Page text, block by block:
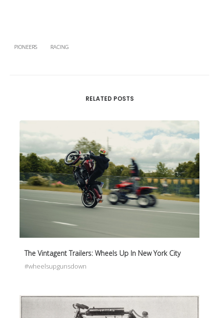
PIONEERS RACING
RELATED POSTS
The Vintagent Trailers: Wheels Up In New York City
#wheelsupgunsdown